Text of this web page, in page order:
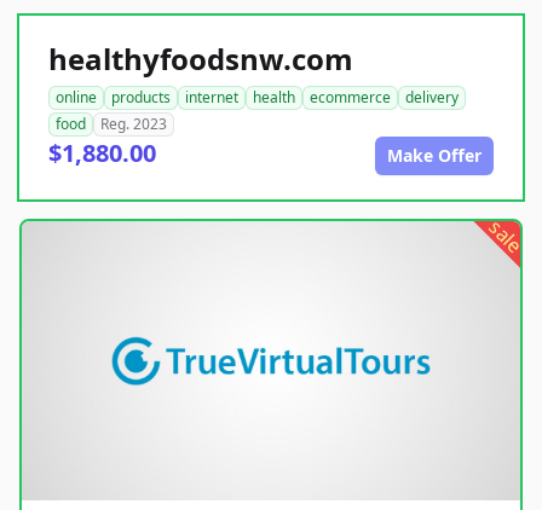
healthyfoodsnw.com
online products internet health ecommerce
delivery
food
Reg. 2023
$1,880.00 Make Offer
sale